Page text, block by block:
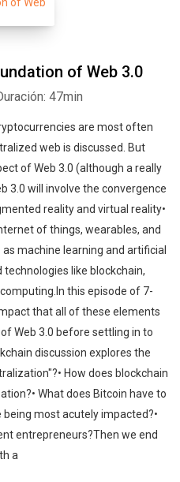
of Web 3.0
47min
are most often
web is discussed. But
of Web 3.0 (although a really
3.0 will involve the convergence
reality and virtual reality•
of things, wearables, and
machine learning and artificial
like blockchain,
this episode of 7-
that all of these elements
Web 3.0 before settling in to
discussion explores the
How does blockchain
What does Bitcoin have to
most acutely impacted?•
entrepreneurs?Then we end
a